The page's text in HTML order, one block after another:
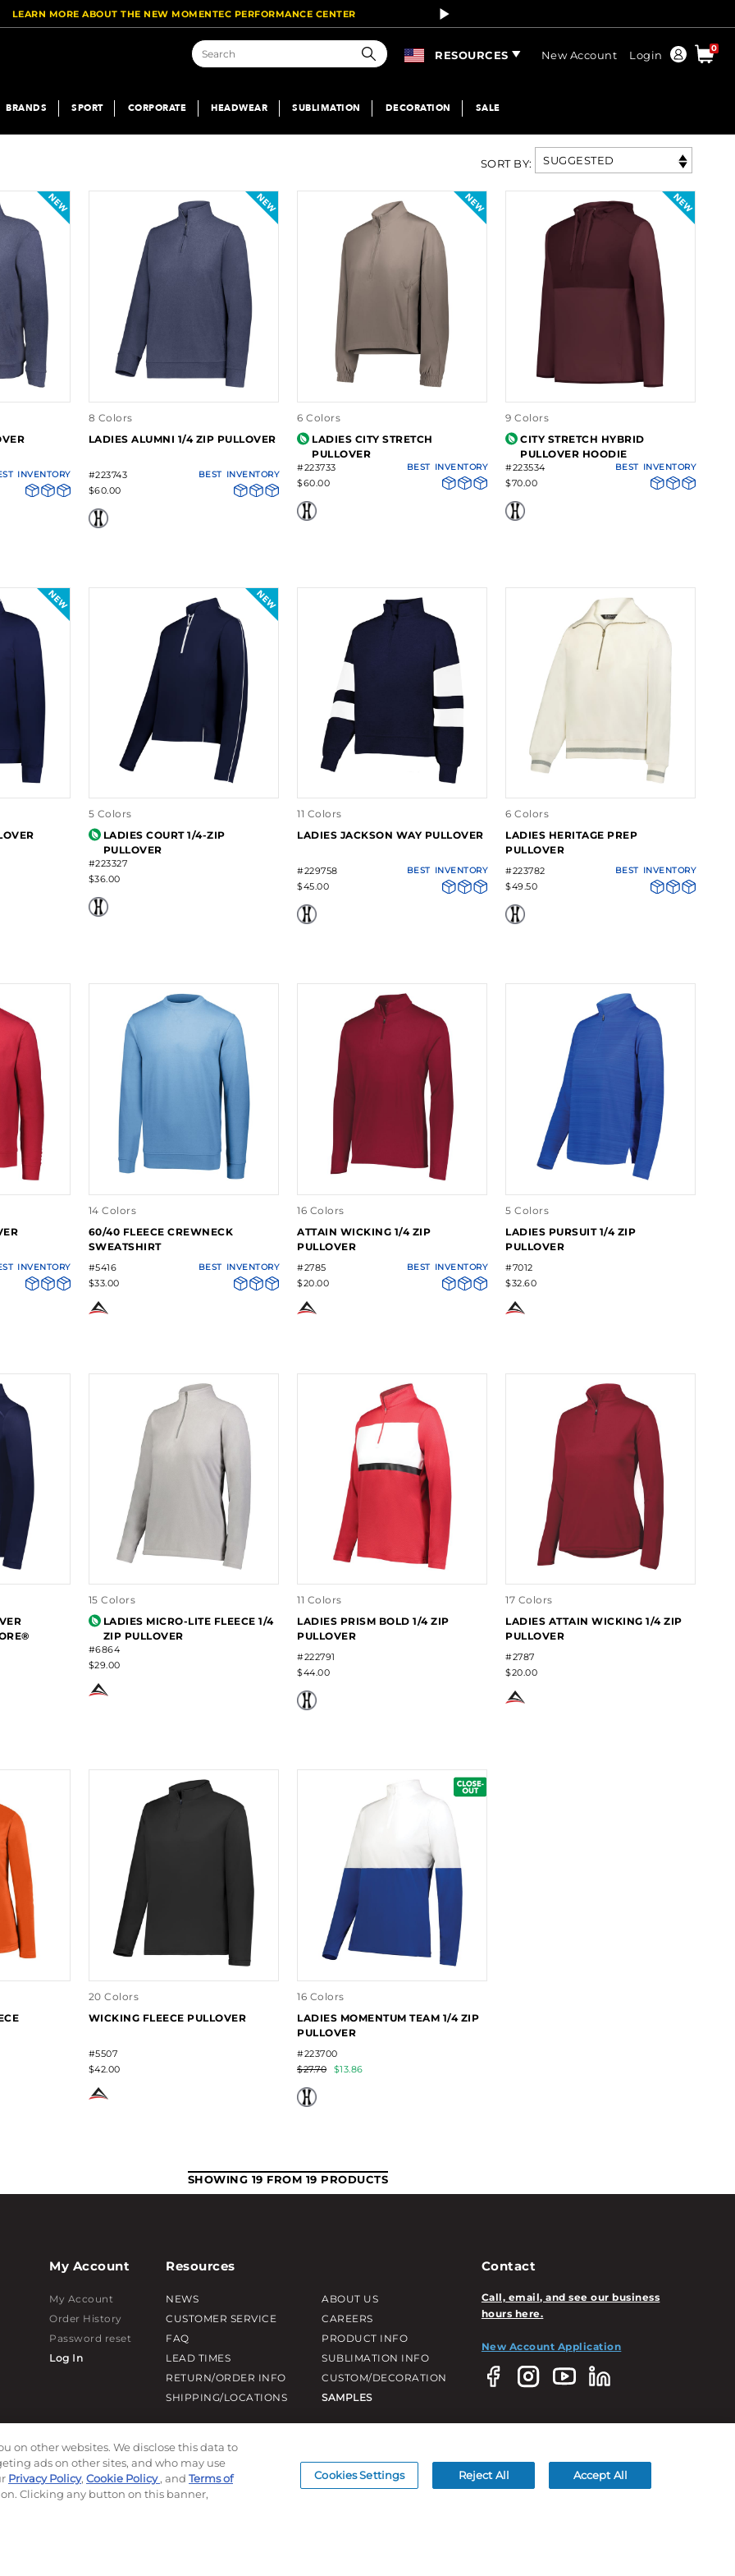
LEARN MORE ABOUT THE NEW MOMENTEC PERFORMANCE CENTER
Search
RESOURCES New Account Login
Order
0
BRANDS SPORT CORPORATE HEADWEAR SUBLIMATION DECORATION SALE
SORT BY: SUGGESTED
INVENTORY
8 Colors
LADIES ALUMNI 1/4 ZIP PULLOVER
#223743
$60.00
BEST INVENTORY
6 Colors
LADIES CITY STRETCH
PULLOVER
#223733
$60.00
BEST INVENTORY
9 Colors
CITY STRETCH HYBRID
PULLOVER HOODIE
#223534
$70.00
BEST INVENTORY
5 Colors
LADIES COURT 1/4-ZIP
PULLOVER
#223327
$36.00
11 Colors
LADIES JACKSON WAY PULLOVER
#229758
$45.00
BEST INVENTORY
6 Colors
LADIES HERITAGE PREP
PULLOVER
#223782
$49.50
BEST INVENTORY
INVENTORY
14 Colors
60/40 FLEECE CREWNECK
SWEATSHIRT
#5416
$33.00
BEST INVENTORY
16 Colors
ATTAIN WICKING 1/4 ZIP
PULLOVER
#2785
$20.00
BEST INVENTORY
5 Colors
LADIES PURSUIT 1/4 ZIP
PULLOVER
#7012
$32.60
15 Colors
LADIES MICRO-LITE FLEECE 1/4
ZIP PULLOVER
#6864
$29.00
11 Colors
LADIES PRISM BOLD 1/4 ZIP
PULLOVER
#222791
$44.00
17 Colors
LADIES ATTAIN WICKING 1/4 ZIP
PULLOVER
#2787
$20.00
20 Colors
WICKING FLEECE PULLOVER
#5507
$42.00
16 Colors
LADIES MOMENTUM TEAM 1/4 ZIP
PULLOVER
#223700
$27.70
$13.86
SHOWING 19 FROM 19 PRODUCTS
My Account
My Account
Order History
Password reset
Log In
Resources
NEWS
CUSTOMER SERVICE
FAQ
LEAD TIMES
RETURN/ORDER INFO
SHIPPING/LOCATIONS
ABOUT US
CAREERS
PRODUCT INFO
SUBLIMATION INFO
CUSTOM/DECORATION
SAMPLES
Contact
Call, email, and see our business
hours here.
New Account Application
on other websites. We disclose this data to
ads on other sites, and who may use
Privacy Policy, Cookie Policy, and Terms of
Clicking any button on this banner,
Cookies Settings Reject All Accept All